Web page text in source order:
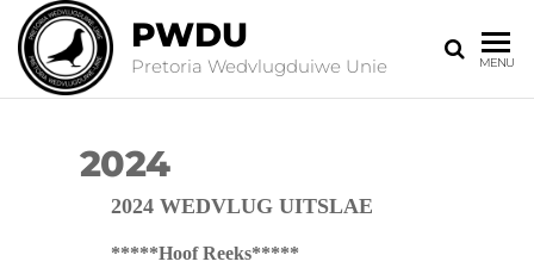
PWDU
Pretoria Wedvlugduiwe Unie MENU
2024
2024 WEDVLUG UITSLAE
*****Hoof Reeks*****